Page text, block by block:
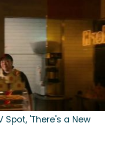
Spot, 'There's a New